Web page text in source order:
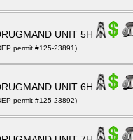
UNIT 5H
permit #125-23891)
UNIT 6H
permit #125-23892)